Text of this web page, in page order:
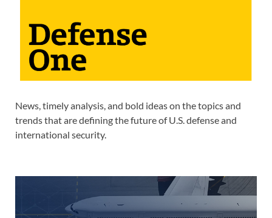
News, timely analysis, and bold ideas on the topics and
trends that are defining the future of U.S. defense and
international security.